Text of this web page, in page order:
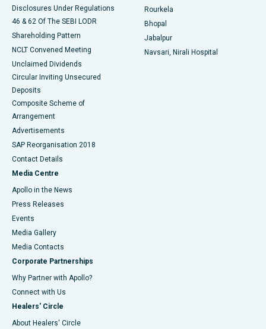
Disclosures Under Regulations
46 & 62 Of The SEBI LODR
Shareholding Pattern
NCLT Convened Meeting
Unclaimed Dividends
Circular Inviting Unsecured
Deposits
Composite Scheme of
Arrangement
Advertisements
SAP Reorganisation 2018
Contact Details
Media Centre
Apollo in the News
Press Releases
Events
Media Gallery
​​​​​​​Media Contacts
Corporate Partnerships
Why Partner with Apollo?
Connect with Us
Healers' Circle
About Healers' Circle
Rourkela
Bhopal
Jabalpur
Navsari, Nirali Hospital